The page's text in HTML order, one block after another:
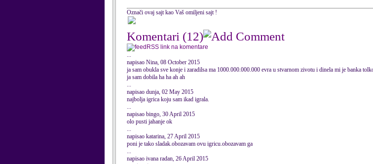
Označi ovaj sajt kao Vaš omiljeni sajt !
Komentari (12)
RSS link na komentare
...
napisao Nina, 08 October 2015
ja sam obukla sve konje i zaradilsa ma 1000.000.000.000 evra u stvarnom zivotu i dinela mi je banka
ja sam dobila ha ha ah ah
...
napisao dunja, 02 May 2015
najbolja igrica koju sam ikad igrala.
...
napisao bingo, 30 April 2015
olo pusti jahanje ok
...
napisao katarina, 27 April 2015
poni je tako sladak.obozavam ovu igricu.obozavam ga
...
napisao ivana radan, 26 April 2015